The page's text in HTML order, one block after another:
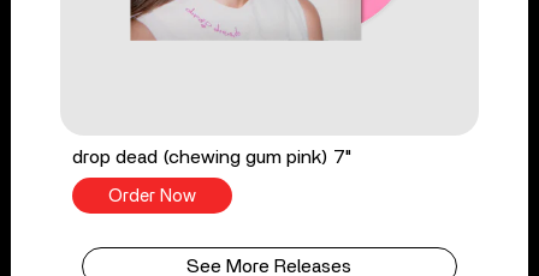
drop dead (chewing gum pink) 7"
Order Now
See More Releases